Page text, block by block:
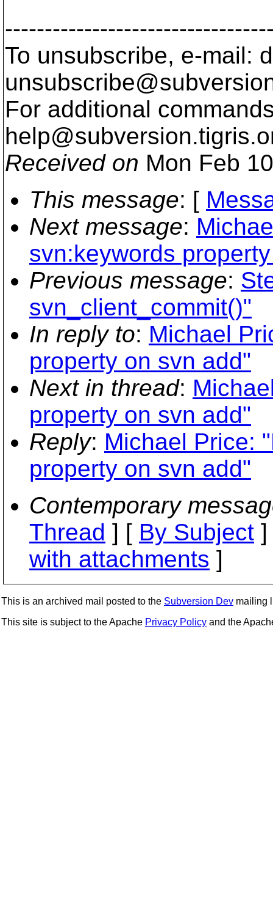
To unsubscribe, e-mail:
For additional
help@subversion.
Received on Mon Feb
This message: [
Next message:
svn:keywords
Previous message:
svn_client_commit()"
In reply to: Michael
property on svn add"
Next in thread:
property on svn add"
Reply: Michael Price:
property on svn add"
Contemporary
Thread ] [ By Subject
with attachments ]
This is an archived mail posted to the Subversion Dev mailing
This site is subject to the Apache Privacy Policy and the